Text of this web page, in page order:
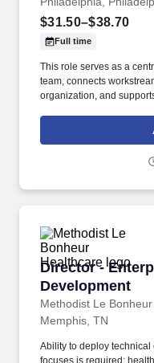
$31.50–$38.70
Full time
This role serves as a
team, connects
organization, and
external vendors (e.g.,
meetings, events and
Director -
Development
Methodist Le
Director -
Memphis, TN
Ability to deploy
focuses is required: